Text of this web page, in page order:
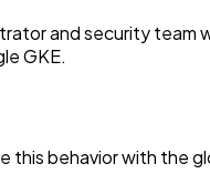
and security team
GKE.
this behavior with the